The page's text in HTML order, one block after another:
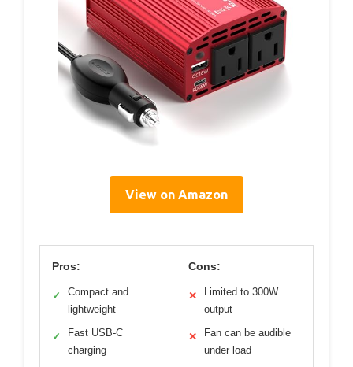
View on Amazon
Pros:
✓
Compact and
lightweight
✓
Fast USB-C
charging
Cons:
✕
Limited to 300W
output
✕
Fan can be audible
under load